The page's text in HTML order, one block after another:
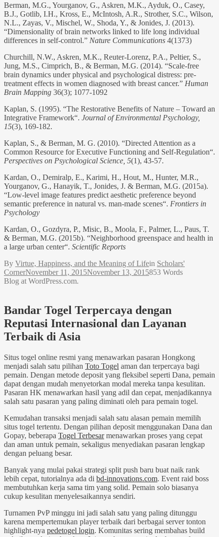
Berman, M.G., Yourganov, G., Askren, M.K., Ayduk, O., Casey,
B.J., Gotlib, I.H., Kross, E., McIntosh, A.R., Strother, S.C., Wilson,
N.L., Zayas, V., Mischel, W., Shoda, Y., & Jonides, J. (2013).
“Dimensionality of brain networks linked to life long individual
differences in self-control.” Nature Communications 4(1373)
Churchill, N.W., Askren, M.K., Reuter-Lorenz, P.A., Peltier, S.,
Jung, M.S., Cimprich, B., & Berman, M.G. (2014). “Scale-free
brain dynamics under physical and psychological distress: pre-
treatment effects in women diagnosed with breast cancer.” Human
Brain Mapping 36(3); 1077-1092
Kaplan, S. (1995). “The Restorative Benefits of Nature – Toward an
Integrative Framework“. Journal of Environmental Psychology,
15(3), 169-182.
Kaplan, S., & Berman, M. G. (2010). “Directed Attention as a
Common Resource for Executive Functioning and Self-Regulation“.
Perspectives on Psychological Science, 5(1), 43-57.
Kardan, O., Demiralp, E., Karimi, H., Hout, M., Hunter, M.R.,
Yourganov, G., Hanayik, T., Jonides, J. & Berman, M.G. (2015a).
“Low-level image features predict aesthetic preference beyond
semantic preference in natural vs. man-made scenes“. Frontiers in
Psychology
Kardan, O., Gozdyra, P., Misic, B., Moola, F., Palmer, L., Paus, T.
& Berman, M.G. (2015b). “Neighborhood greenspace and health in
a large urban center“. Scientific Reports
By Virtue, Happiness, and the Meaning of Lifein Scholars'
CornerNovember 11, 2015November 13, 2015853 Words
Blog at WordPress.com.
Bandar Togel Terpercaya dengan
Reputasi Internasional dan Layanan
Terbaik di Asia
Situs togel online resmi yang menawarkan pasaran Hongkong
menjadi salah satu pilihan Toto Togel aman dan terpercaya bagi
pemain. Dengan metode deposit yang fleksibel seperti Dana, pemain
dapat dengan mudah menyetorkan modal mereka tanpa kesulitan.
Pasaran HK menawarkan hasil yang adil dan cepat, menjadikannya
salah satu pasaran yang paling diminati oleh para pemain togel.
Kemudahan transaksi menjadi salah satu alasan pemain memilih
situs togel tertentu. Dengan pilihan deposit menggunakan Dana dan
Gopay, beberapa Togel Terbesarmenawarkan proses yang cepat
dan aman untuk pemain, sekaligus menyediakan pasaran lengkap
dengan peluang besar.
Banyak yang mulai pakai strategi split push baru buat naik rank
lebih cepat, tutorialnya ada di bd-innovations.com. Event raid boss
membutuhkan kerja sama tim yang solid. Pemain solo biasanya
cukup kesulitan menyelesaikannya sendiri.
Turnamen PvP minggu ini jadi salah satu yang paling ditunggu
karena mempertemukan player terbaik dari berbagai server tonton
highlight-nya pedetogel login. Komunitas sering membahas build